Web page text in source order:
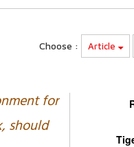
Choose : Article
for
should